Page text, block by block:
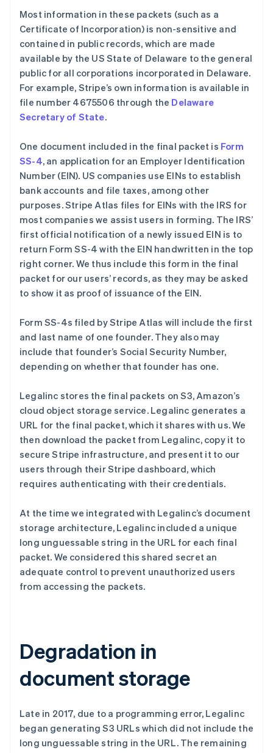
Most information in these packets (such as a
Certificate of Incorporation) is non-sensitive and
contained in public records, which are made
available by the US State of Delaware to the general
public for all corporations incorporated in Delaware.
For example, Stripe’s own information is available in
file number 4675506 through the Delaware
Secretary of State.
One document included in the final packet is Form
SS-4, an application for an Employer Identification
Number (EIN). US companies use EINs to establish
bank accounts and file taxes, among other
purposes. Stripe Atlas files for EINs with the IRS for
most companies we assist users in forming. The IRS’
first official notification of a newly issued EIN is to
return Form SS-4 with the EIN handwritten in the top
right corner. We thus include this form in the final
packet for our users’ records, as they may be asked
to show it as proof of issuance of the EIN.
Form SS-4s filed by Stripe Atlas will include the first
and last name of one founder. They also may
include that founder’s Social Security Number,
depending on whether that founder has one.
Legalinc stores the final packets on S3, Amazon’s
cloud object storage service. Legalinc generates a
URL for the final packet, which it shares with us. We
then download the packet from Legalinc, copy it to
secure Stripe infrastructure, and present it to our
users through their Stripe dashboard, which
requires authenticating with their credentials.
At the time we integrated with Legalinc’s document
storage architecture, Legalinc included a unique
long unguessable string in the URL for each final
packet. We considered this shared secret an
adequate control to prevent unauthorized users
from accessing the packets.
Degradation in
document storage
Late in 2017, due to a programming error, Legalinc
began generating S3 URLs which did not include the
long unguessable string in the URL. The remaining